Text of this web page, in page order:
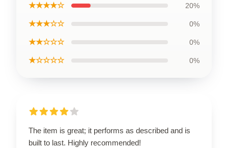
★★★★☆ 20%
★★★☆☆ 0%
★★☆☆☆ 0%
★☆☆☆☆ 0%
The item is great; it performs as described and is
built to last. Highly recommended!